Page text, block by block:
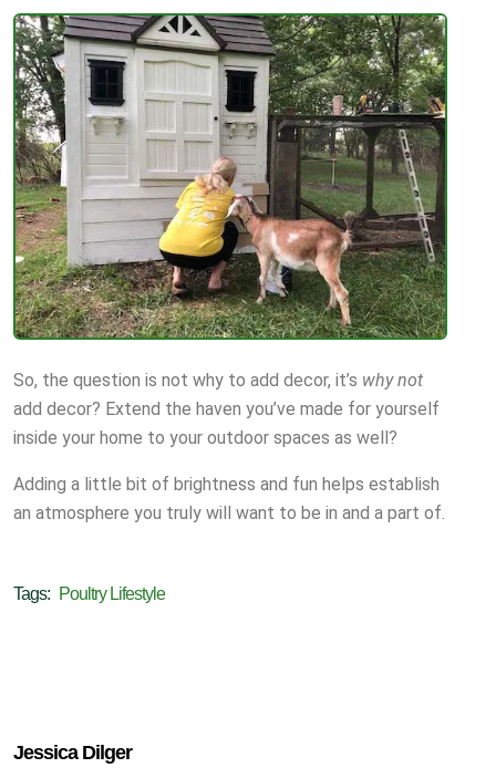
So, the question is not why to add decor, it’s why not
add decor? Extend the haven you’ve made for yourself
inside your home to your outdoor spaces as well?
Adding a little bit of brightness and fun helps establish
an atmosphere you truly will want to be in and a part of.
Tags: Poultry Lifestyle
Jessica Dilger